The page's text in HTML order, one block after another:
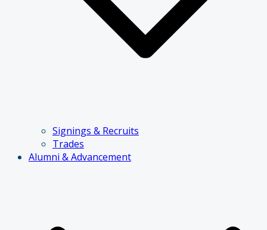
Signings & Recruits
Trades
Alumni & Advancement